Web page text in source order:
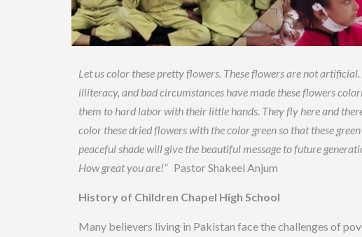
Let us color these pretty flowers. These flowers are not
illiteracy, and bad circumstances have made these flowers
them to hard labor with their little hands. They fly here and
color these dried flowers with the color green so that these
peaceful shade will give the beautiful message to future
How great you are!” Pastor Shakeel Anjum
History of Children Chapel High School
Many believers living in Pakistan face the challenges of